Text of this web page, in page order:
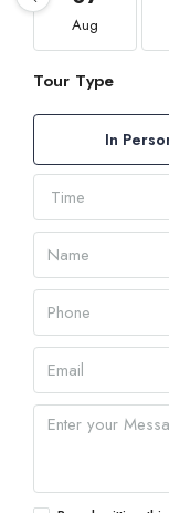
Aug
Tour Type
In
Time